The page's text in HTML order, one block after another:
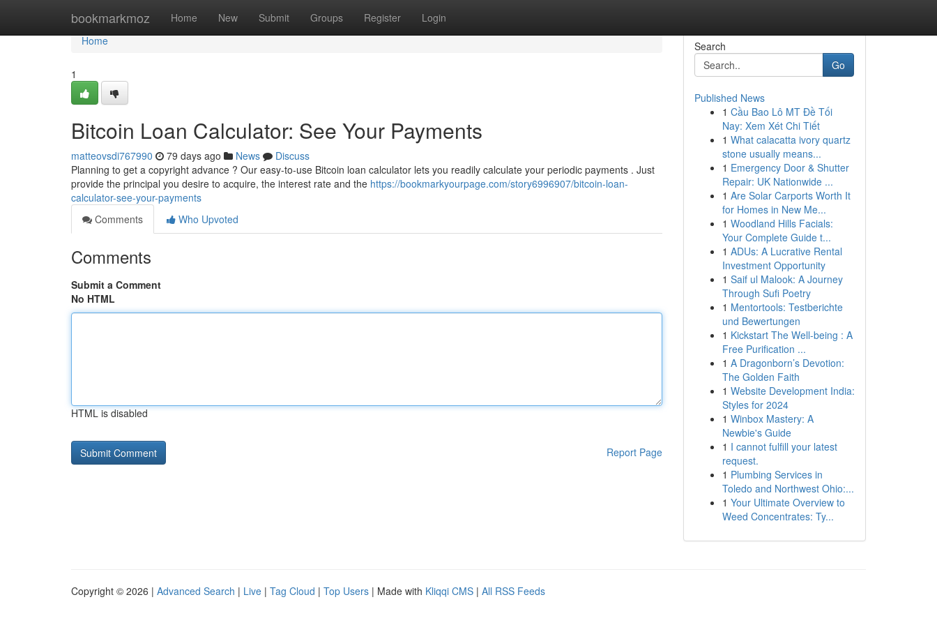
bookmarkmoz Home New Submit Groups Register Login
Home
Home
1
Bitcoin Loan Calculator: See Your Payments
matteovsdi767990 79 days ago News
Discuss
Planning to get a copyright advance ? Our easy-to-use Bitcoin loan calculator lets you readily calculate your periodic payments . Just
provide the principal you desire to acquire, the interest rate and the https://bookmarkyourpage.com/story6996907/bitcoin-loan-
calculator-see-your-payments
Comments
Who Upvoted
Comments
Submit a Comment
No HTML
HTML is disabled
Report Page
Search
Go
Published News
1 Cầu Bao Lô MT Đề Tối
Nay: Xem Xét Chi Tiết
1 What calacatta ivory quartz
stone usually means...
1 Emergency Door & Shutter
Repair: UK Nationwide ...
1 Are Solar Carports Worth It
for Homes in New Me...
1 Woodland Hills Facials:
Your Complete Guide t...
1 ADUs: A Lucrative Rental
Investment Opportunity
1 Saif ul Malook: A Journey
Through Sufi Poetry
1 Mentortools: Testberichte
und Bewertungen
1 Kickstart The Well-being : A
Free Purification ...
1 A Dragonborn’s Devotion:
The Golden Faith
1 Website Development India:
Styles for 2024
1 Winbox Mastery: A
Newbie's Guide
1 I cannot fulfill your latest
request.
1 Plumbing Services in
Toledo and Northwest Ohio:...
1 Your Ultimate Overview to
Weed Concentrates: Ty...
Copyright © 2026 | Advanced Search | Live | Tag Cloud | Top Users | Made with Kliqqi CMS | All RSS Feeds